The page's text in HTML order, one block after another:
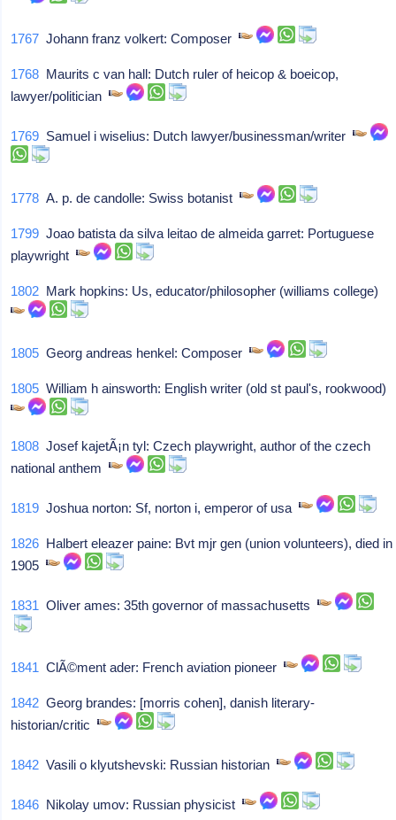
1767 Johann franz volkert: Composer
1768 Maurits c van hall: Dutch ruler of heicop & boeicop,
lawyer/politician
1769 Samuel i wiselius: Dutch lawyer/businessman/writer
1778 A. p. de candolle: Swiss botanist
1799 Joao batista da silva leitao de almeida garret: Portuguese
playwright
1802 Mark hopkins: Us, educator/philosopher (williams college)
1805 Georg andreas henkel: Composer
1805 William h ainsworth: English writer (old st paul's, rookwood)
1808 Josef kajetÃ¡n tyl: Czech playwright, author of the czech
national anthem
1819 Joshua norton: Sf, norton i, emperor of usa
1826 Halbert eleazer paine: Bvt mjr gen (union volunteers), died in
1905
1831 Oliver ames: 35th governor of massachusetts
1841 ClÃ©ment ader: French aviation pioneer
1842 Georg brandes: [morris cohen], danish literary-
historian/critic
1842 Vasili o klyutshevski: Russian historian
1846 Nikolay umov: Russian physicist